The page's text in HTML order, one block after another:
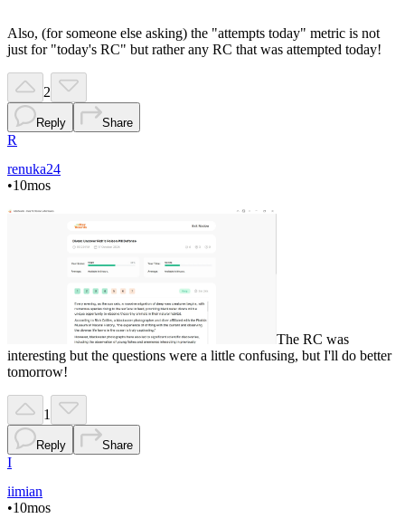
Also, (for someone else asking) the "attempts today" metric is not
just for "today's RC" but rather any RC that was attempted today!
2
Reply Share
R
renuka24
•10mos
The RC was
interesting but the questions were a little confusing, but I'll do better
tomorrow!
1
Reply Share
I
iimian
•10mos